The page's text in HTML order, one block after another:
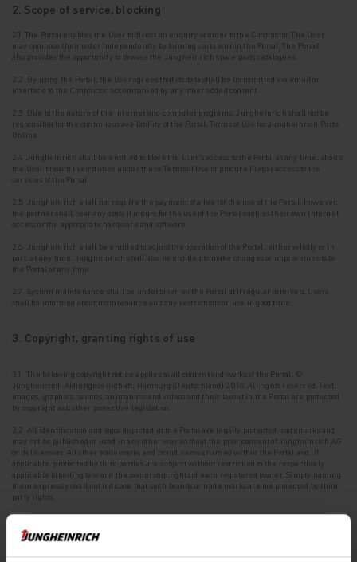
2. Scope of service, blocking
2.1 The Portal enables the User to direct an enquiry or order to the Contractor. The User
may compose their order independently by forming carts within the Portal. The Portal
also provides the opportunity to browse the Jungheinrich spare parts catalogues.
2.2 By using the Portal, the User agrees that its data shall be transmitted via email or
interface to the Contractor, accompanied by any other added content.
2.3 Due to the nature of the Internet and computer programs, Jungheinrich shall not be
responsible for the continuous availability of the Portal. Terms of Use for Jungheinrich Parts
Online
2.4 Jungheinrich shall be entitled to block the User's access to the Portal at any time, should
the User breach their duties under these Terms of Use or procure illegal access to the
services of the Portal.
2.5 Jungheinrich shall not require the payment of a fee for the use of the Portal. However,
the partner shall bear any costs it incurs for the use of the Portal such as their own Internet
access or the appropriate hardware and software.
2.6 Jungheinrich shall be entitled to adjust the operation of the Portal, either wholly or in
part, at any time. Jungheinrich shall also be entitled to make changes or improvements to
the Portal at any time.
2.7 System maintenance shall be undertaken on the Portal at irregular intervals. Users
shall be informed about maintenance and any restrictions on use in good time.
3. Copyright, granting rights of use
3.1 The following copyright notice applies to all content and works of the Portal: ©
Jungheinrich Aktiengesellschaft, Hamburg (Deutschland) 2016. All rights reserved. Text,
images, graphics, sounds, animations and videos and their layout in the Portal are protected
by copyright and other protective legislation.
3.2 All identification and logos depicted in the Portal are legally protected trademarks and
may not be published or used in any other way without the prior consent of Jungheinrich AG
or its licensors. All other trademarks and brand names named within the Portal and, if
applicable, protected by third parties are subject without restriction to the respectively
applicable labelling law and the ownership rights of each registered owner. Simply naming
them expressly shall not indicate that such brands or trade marks are not protected by third
party rights.
3.3 The intellectual property contained in the Portal and the associated existing
intellectual
copyrights are protected.